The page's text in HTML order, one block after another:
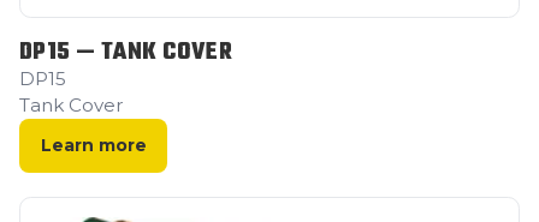
DP15 — TANK COVER
DP15
Tank Cover
Learn more